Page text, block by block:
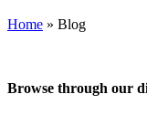
Home » Blog
Browse through our